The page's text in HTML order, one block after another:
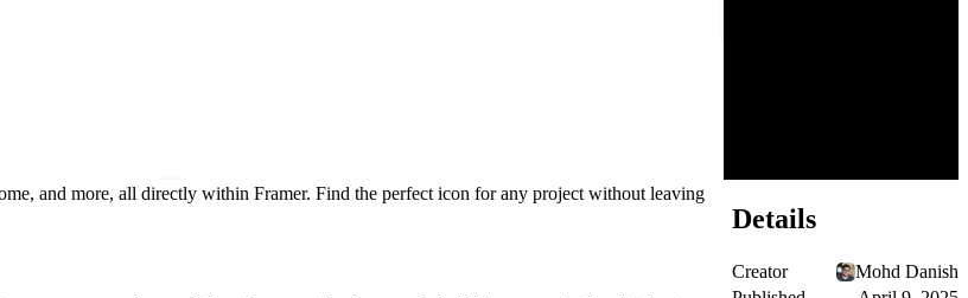
and more, all directly within Framer. Find the perfect icon for any project without leaving
Details
Creator
Mohd Danish